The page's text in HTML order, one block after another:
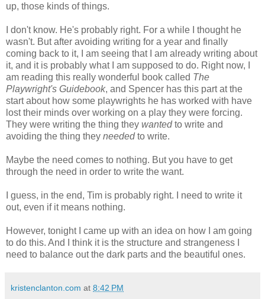
up, those kinds of things.
I don't know. He's probably right. For a while I thought he
wasn't. But after avoiding writing for a year and finally
coming back to it, I am seeing that I am already writing about
it, and it is probably what I am supposed to do. Right now, I
am reading this really wonderful book called The
Playwright's Guidebook, and Spencer has this part at the
start about how some playwrights he has worked with have
lost their minds over working on a play they were forcing.
They were writing the thing they wantedto write and
avoiding the thing they neededto write.
Maybe the need comes to nothing. But you have to get
through the need in order to write the want.
I guess, in the end, Tim is probably right. I need to write it
out, even if it means nothing.
However, tonight I came up with an idea on how I am going
to do this. And I think it is the structure and strangeness I
need to balance out the dark parts and the beautiful ones.
kristenclanton.com at 8:42 PM